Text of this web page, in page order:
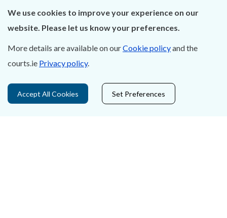
Leave feedback
About Us
Contact Us
We use cookies to improve your experience on our
website. Please let us know your preferences.
More details are available on ourCookie policyand the
courts.ie Privacy policy.
Accept All Cookies Set Preferences